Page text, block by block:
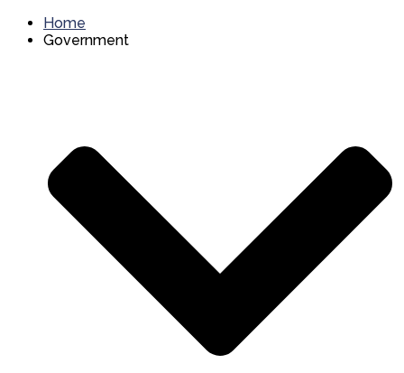
Home
Government